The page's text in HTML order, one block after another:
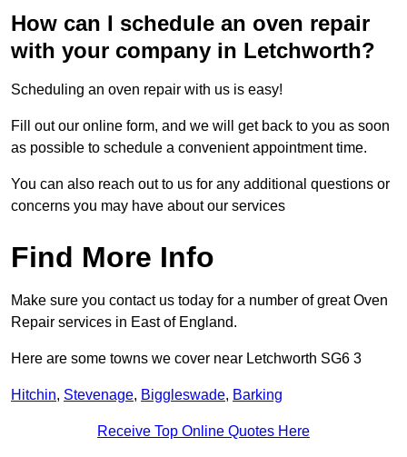
How can I schedule an oven repair
with your company in Letchworth?
Scheduling an oven repair with us is easy!
Fill out our online form, and we will get back to you as soon
as possible to schedule a convenient appointment time.
You can also reach out to us for any additional questions or
concerns you may have about our services
Find More Info
Make sure you contact us today for a number of great Oven
Repair services in East of England.
Here are some towns we cover near Letchworth SG6 3
Hitchin, Stevenage, Biggleswade, Barking
Receive Top Online Quotes Here